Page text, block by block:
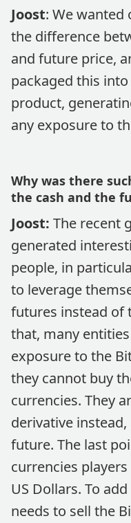
Joost: We
the difference
and future price,
packaged this
product,
any exposure to
Why was there
the cash and the
Joost: The recent
generated
people, in
to leverage
futures instead of
that, many
exposure to the
they cannot buy
currencies. They
derivative
future. The last
currencies
US Dollars. To
needs to sell the